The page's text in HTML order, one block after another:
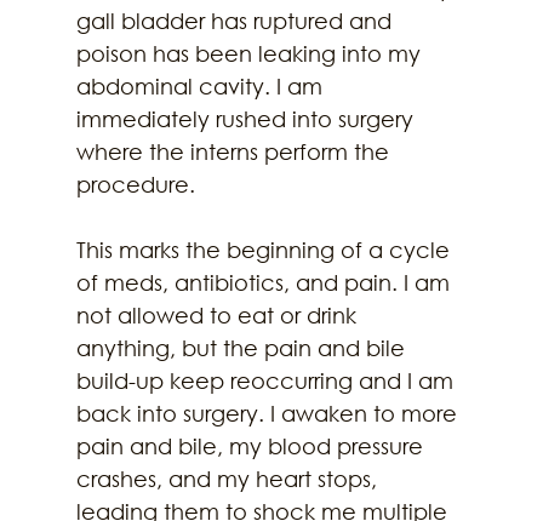
gall bladder has ruptured and
poison has been leaking into my
abdominal cavity. I am
immediately rushed into surgery
where the interns perform the
procedure.
This marks the beginning of a cycle
of meds, antibiotics, and pain. I am
not allowed to eat or drink
anything, but the pain and bile
build-up keep reoccurring and I am
back into surgery. I awaken to more
pain and bile, my blood pressure
crashes, and my heart stops,
leading them to shock me multiple